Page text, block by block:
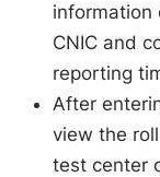
information
CNIC and
reporting
After
view the
test center